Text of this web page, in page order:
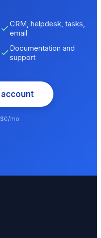
CRM, helpdesk, tasks,
email
Documentation and
support
mo